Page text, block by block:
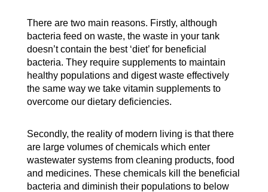
There are two main reasons. Firstly, although
bacteria feed on waste, the waste in your tank
doesn’t contain the best ‘diet’ for beneficial
bacteria. They require supplements to maintain
healthy populations and digest waste effectively
the same way we take vitamin supplements to
overcome our dietary deficiencies.
Secondly, the reality of modern living is that there
are large volumes of chemicals which enter
wastewater systems from cleaning products, food
and medicines. These chemicals kill the beneficial
bacteria and diminish their populations to below